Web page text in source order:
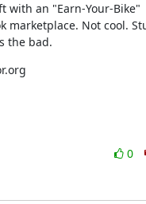
with an "Earn-Your-Bike"
marketplace. Not cool.
the bad.
0